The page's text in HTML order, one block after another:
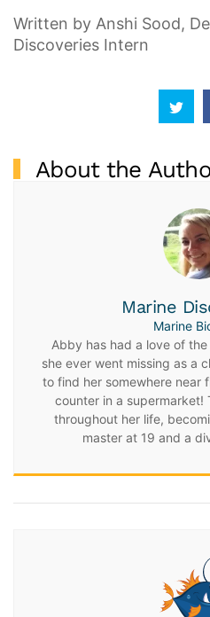
Written by Anshi Sood,
Discoveries Intern
About the
Marine
Marine
Abby has had a love of
she ever went missing as a
to find her somewhere near
counter in a supermarket!
throughout her life,
master at 19 and a